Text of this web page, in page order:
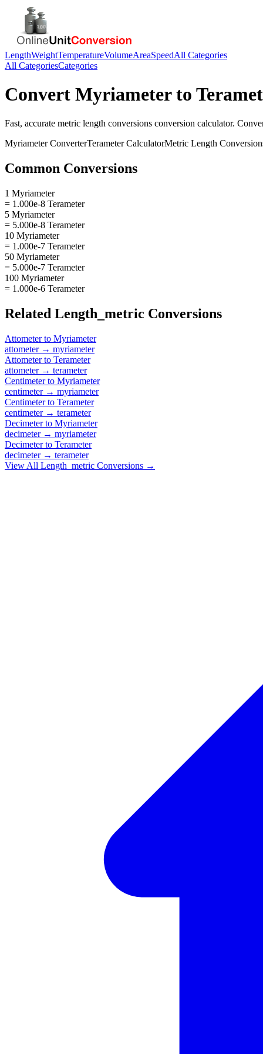
LengthWeightTemperatureVolumeAreaSpeedAll Categories
All CategoriesCategories
Convert Myriameterto
Fast, accurate metric length conversions conversion calculator.
MyriameterConverterTerameterCalculatorMetric Length
Common Conversions
1 Myriameter
= 1.000e-8 Terameter
5 Myriameter
= 5.000e-8 Terameter
10 Myriameter
= 1.000e-7 Terameter
50 Myriameter
= 5.000e-7 Terameter
100 Myriameter
= 1.000e-6 Terameter
Related Length_metric Conversions
Attometerto Myriameter
attometer→ myriameter
Attometerto Terameter
attometer→ terameter
Centimeterto Myriameter
centimeter→ myriameter
Centimeterto Terameter
centimeter→ terameter
Decimeterto Myriameter
decimeter→ myriameter
Decimeterto Terameter
decimeter→ terameter
View All Length_metric Conversions →